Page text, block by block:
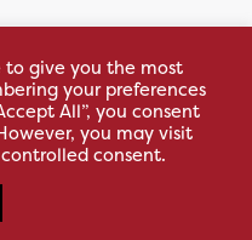
2111WB
Creative
to give you the most
your preferences
All”, you consent
you may visit
consent.